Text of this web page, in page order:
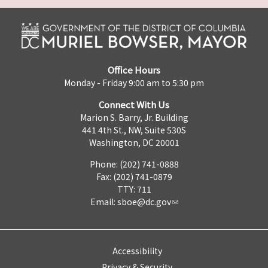
Office Hours
Monday - Friday 9:00 am to 5:30 pm
Connect With Us
Marion S. Barry, Jr. Building
441 4th St., NW, Suite 530S
Washington, DC 20001
Phone: (202) 741-0888
Fax: (202) 741-0879
TTY: 711
Email: sboe@dc.gov
Accessibility